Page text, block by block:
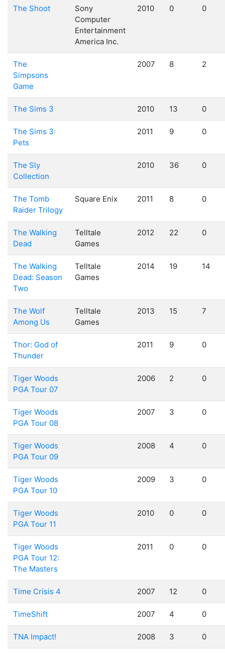
The Shoot
Sony
Computer
Entertainment
America Inc.
2010 0 0
The
Simpsons
Game
2007 8 2
The Sims 3 2010 13 0
The Sims 3:
Pets
2011 9 0
The Sly
Collection
2010 36 0
The Tomb
Raider Trilogy
Square Enix 2011 8 0
The Walking
Dead
Telltale
Games
2012 22 0
The Walking
Dead: Season
Two
Telltale
Games
2014 19 14
The Wolf
Among Us
Telltale
Games
2013 15 7
Thor: God of
Thunder
2011 9 0
Tiger Woods
PGA Tour 07
2006 2 0
Tiger Woods
PGA Tour 08
2007 3 0
Tiger Woods
PGA Tour 09
2008 4 0
Tiger Woods
PGA Tour 10
2009 3 0
Tiger Woods
PGA Tour 11
2010 0 0
Tiger Woods
PGA Tour 12:
The Masters
2011 0 0
Time Crisis 4 2007 12 0
TimeShift 2007 4 0
TNA Impact! 2008 3 0